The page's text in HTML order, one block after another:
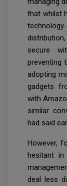
that whilst
secure
preventing
adopting
gadgets
with
similar
had said
However,
hesitant in
deal less